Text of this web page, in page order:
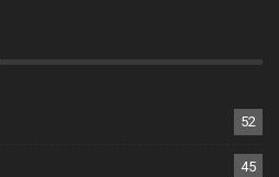
52
45